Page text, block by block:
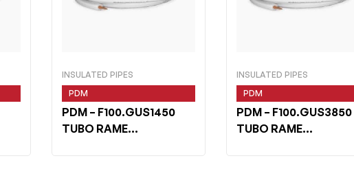
INSULATED PIPES
PDM
PDM– F100.GUS1450
TUBO RAME
INSULATED PIPES
PDM
PDM – F100.GUS3850
TUBO RAME